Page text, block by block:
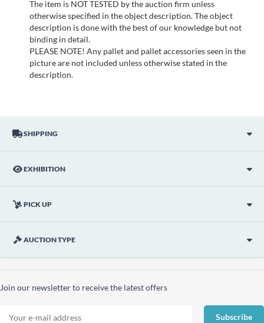
SHIPPING
EXHIBITION
PICK UP
AUCTION TYPE
The item is NOT TESTED by the auction firm unless
otherwise specified in the object description. The object
description is done with the best of our knowledge but not
binding in detail.
PLEASE NOTE! Any pallet and pallet accessories seen in the
picture are not included unless otherwise stated in the
description.
Join our newsletter to receive the latest offers
Subscribe